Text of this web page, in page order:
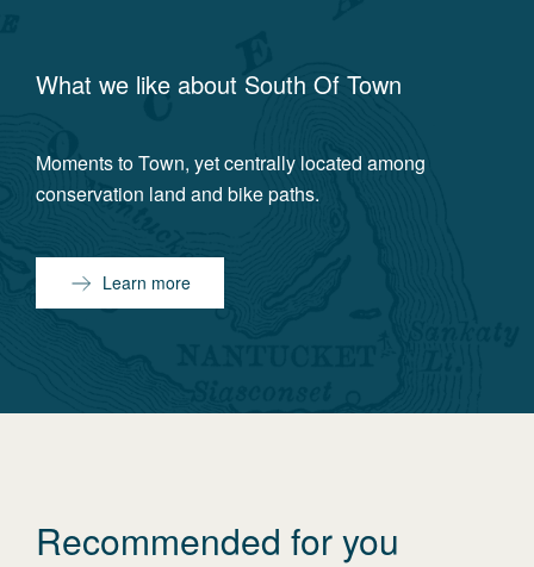
What we like about South Of Town
Moments to Town, yet centrally located among
conservation land and bike paths.
Learn more
Recommended for you